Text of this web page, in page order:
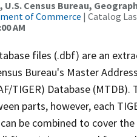
Census Bureau,
of Commerce | Catalog
AM
files (.dbf) are an
Bureau's Master
TIGER) Database (MTDB).
parts, however, each
be combined to cover